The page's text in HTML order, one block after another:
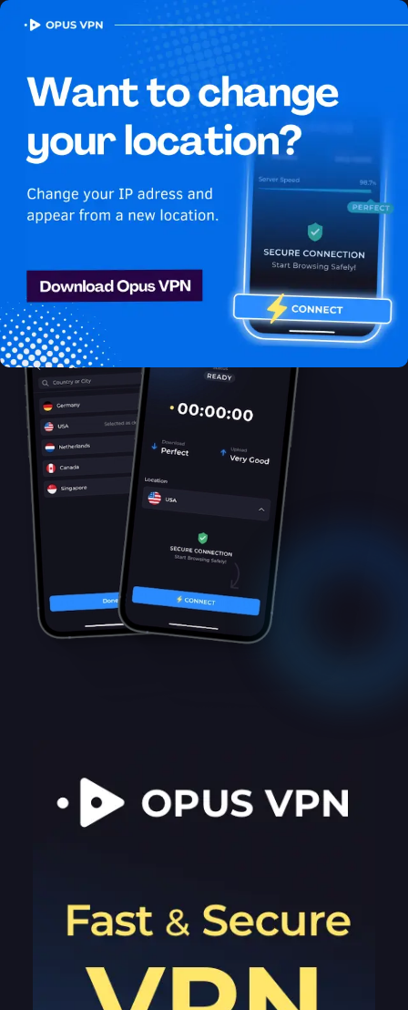
OPUSVPN
How to watch Disney Plus
USA in Lithuania
Best VPN for Disney Plus
Learn how to watch Disney Plus in Lithuania with the best VPN
for streaming! Stay anonymous and secure while enjoying
unlimited streaming from Lithuania. Try 7 days for free!